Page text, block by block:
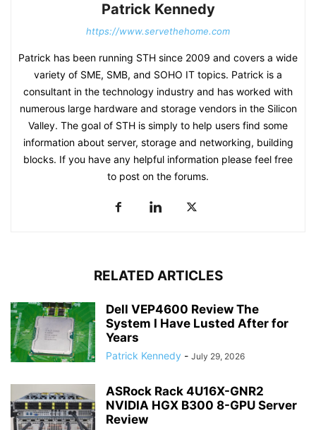
Patrick Kennedy
https://www.servethehome.com
Patrick has been running STH since 2009 and covers a wide
variety of SME, SMB, and SOHO IT topics. Patrick is a
consultant in the technology industry and has worked with
numerous large hardware and storage vendors in the Silicon
Valley. The goal of STH is simply to help users find some
information about server, storage and networking, building
blocks. If you have any helpful information please feel free
to post on the forums.
RELATED ARTICLES
Dell VEP4600 Review The
System I Have Lusted After for
Years
Patrick Kennedy - July 29, 2026
ASRock Rack 4U16X-GNR2
NVIDIA HGX B300 8-GPU Server
Review